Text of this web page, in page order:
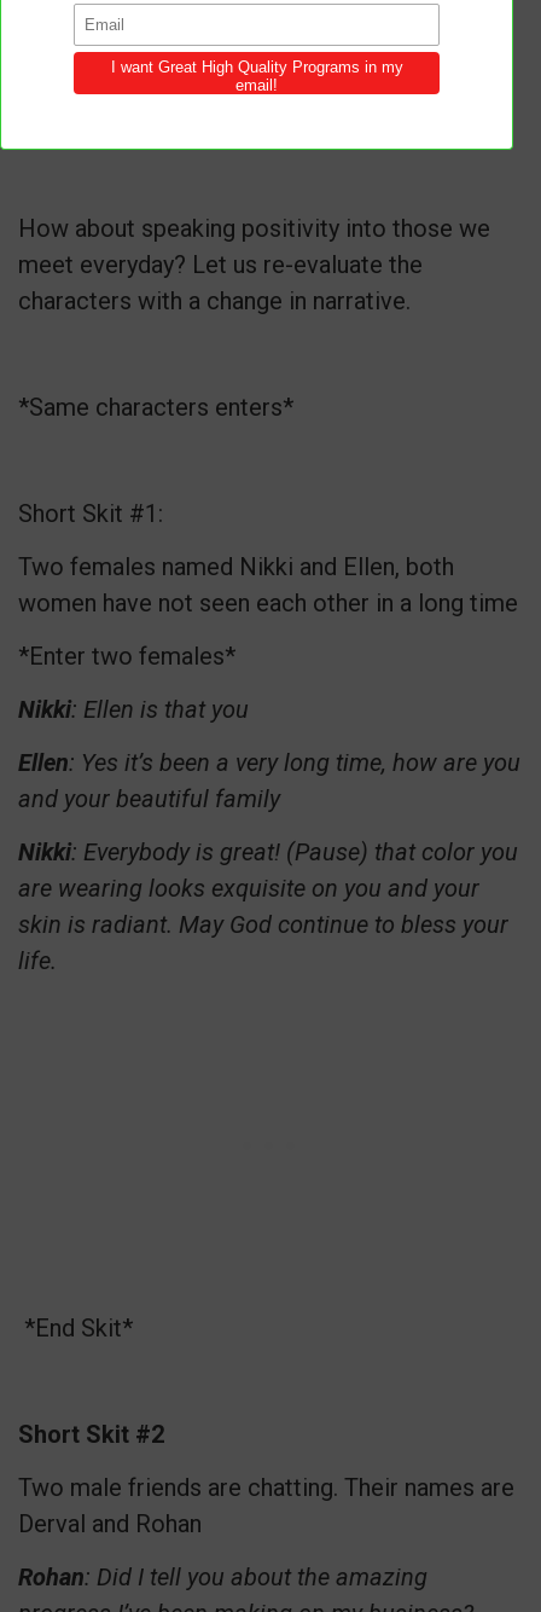
How about speaking positivity into those we
meet everyday? Let us re-evaluate the
characters with a change in narrative.
*Same characters enters*
Short Skit #1:
Two females named Nikki and Ellen, both
women have not seen each other in a long time
*Enter two females*
Nikki: Ellen is that you
Ellen: Yes it’s been a very long time, how are you
and your beautiful family
Nikki: Everybody is great! (Pause) that color you
are wearing looks exquisite on you and your
skin is radiant. May God continue to bless your
life.
*End Skit*
Short Skit #2
Two male friends are chatting. Their names are
Derval and Rohan
Rohan: Did I tell you about the amazing